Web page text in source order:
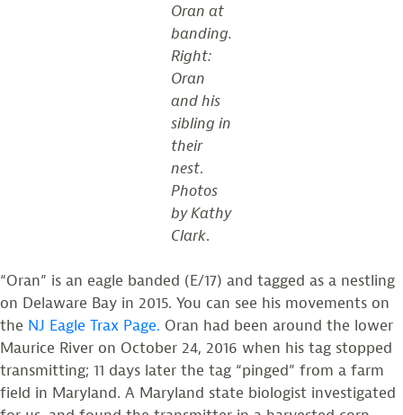
Oran at
banding.
Right:
Oran
and his
sibling in
their
nest.
Photos
by Kathy
Clark.
“Oran” is an eagle banded (E/17) and tagged as a nestling
on Delaware Bay in 2015. You can see his movements on
the NJ Eagle Trax Page. Oran had been around the lower
Maurice River on October 24, 2016 when his tag stopped
transmitting; 11 days later the tag “pinged” from a farm
field in Maryland. A Maryland state biologist investigated